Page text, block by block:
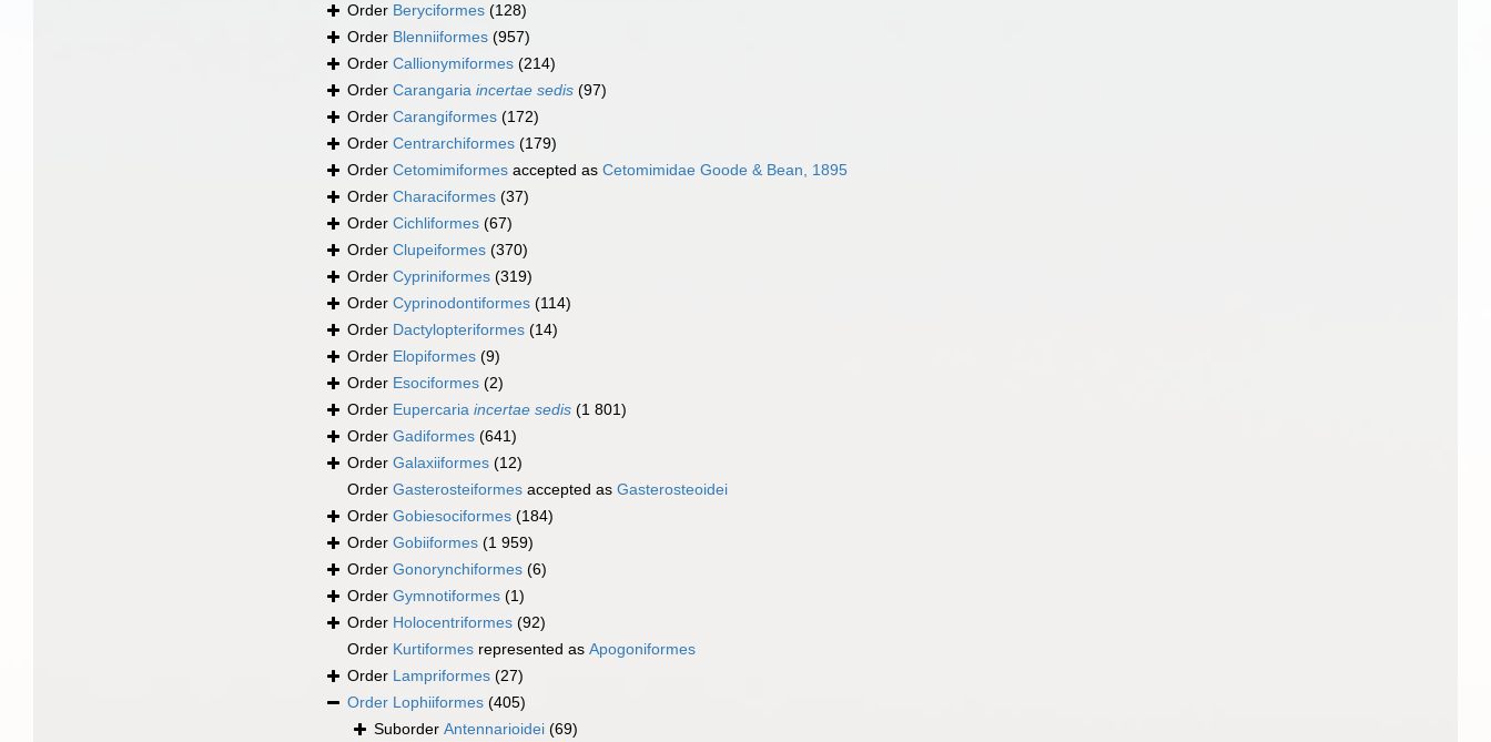
Order Beryciformes (128)
Order Blenniiformes (957)
Order Callionymiformes (214)
Order Carangaria incertae sedis (97)
Order Carangiformes (172)
Order Centrarchiformes (179)
Order Cetomimiformes accepted as Cetomimidae Goode & Bean, 1895
Order Characiformes (37)
Order Cichliformes (67)
Order Clupeiformes (370)
Order Cypriniformes (319)
Order Cyprinodontiformes (114)
Order Dactylopteriformes (14)
Order Elopiformes (9)
Order Esociformes (2)
Order Eupercaria incertae sedis (1 801)
Order Gadiformes (641)
Order Galaxiiformes (12)
Order Gasterosteiformes accepted as Gasterosteoidei
Order Gobiesociformes (184)
Order Gobiiformes (1 959)
Order Gonorynchiformes (6)
Order Gymnotiformes (1)
Order Holocentriformes (92)
Order Kurtiformes represented as Apogoniformes
Order Lampriformes (27)
Order Lophiiformes (405)
Suborder Antennarioidei (69)